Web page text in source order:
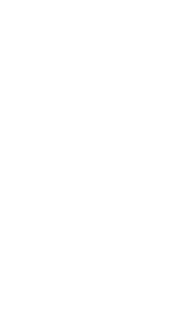
& Herbal